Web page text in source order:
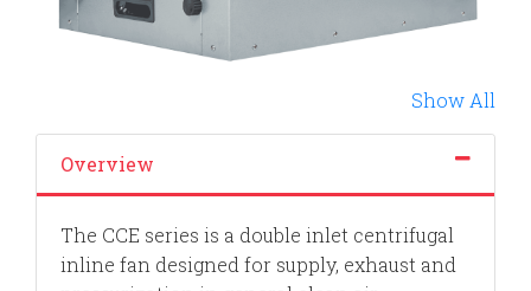
Show All
Overview
The CCE series is a double inlet centrifugal
inline fan designed for supply, exhaust and